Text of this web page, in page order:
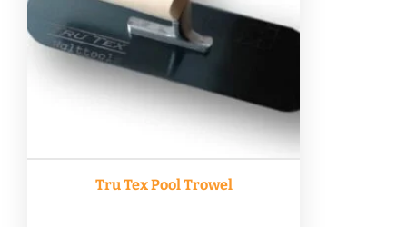
Tru Tex Pool Trowel